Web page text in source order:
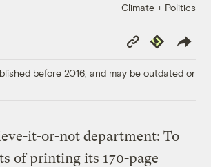
Climate + Politics
Copy
Link
Republish
before 2016, and may be outdated or
it-or-not department: To
of printing its 170-page